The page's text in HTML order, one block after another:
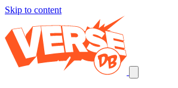
Skip to content